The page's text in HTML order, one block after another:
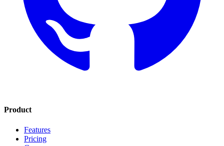
Product
Features
Pricing